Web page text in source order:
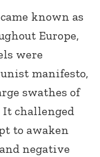
known as
Europe,
were
manifesto,
swathes of
challenged
to awaken
negative